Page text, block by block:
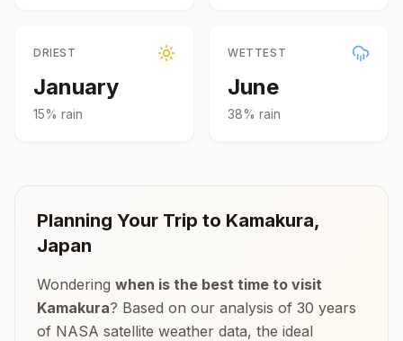
DRIEST
January
15% rain
WETTEST
June
38% rain
Planning Your Trip to Kamakura,
Japan
Wondering when is the best time to visit
Kamakura? Based on our analysis of 30 years
of NASA satellite weather data, the ideal